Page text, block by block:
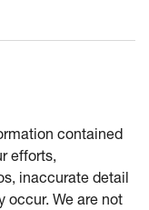
contained
efforts,
inaccurate detail
occur. We are not